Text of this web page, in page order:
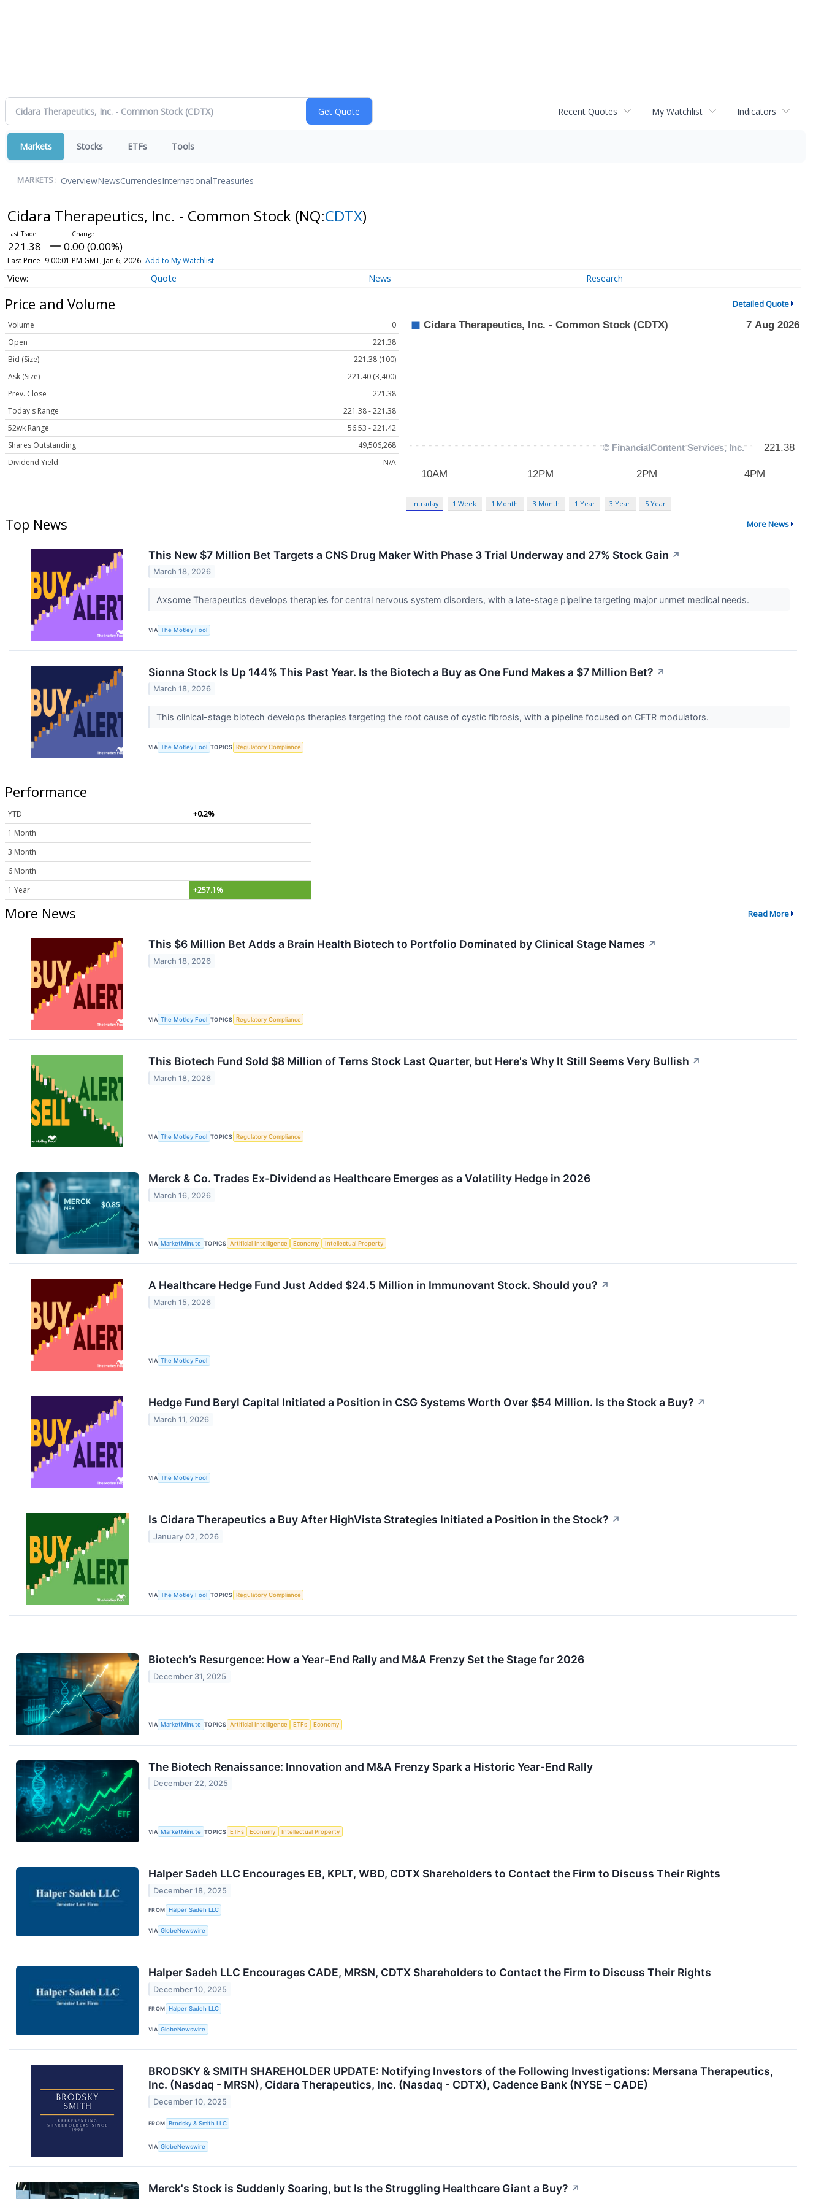
Recent Quotes My Watchlist Indicators
Markets Stocks ETFs Tools
MARKETS: OverviewNewsCurrenciesInternationalTreasuries
Cidara Therapeutics, Inc. - Common Stock (NQ:CDTX)
221.38 0.00 (0.00%)
Last Price 9:00:01 PM GMT, Jan 6, 2026 Add to My Watchlist
Quote News Research
Price and Volume Detailed Quote
Volume
0
Open
221.38
Bid (Size)
221.38 (100)
Ask (Size)
221.40 (3,400)
Prev. Close
221.38
Today's Range
221.38 - 221.38
52wk Range
56.53 - 221.42
Shares Outstanding
49,506,268
Dividend Yield
N/A
Intraday 1 Week 1 Month 3 Month 1 Year 3 Year 5 Year
Top News More News
This New $7 Million Bet Targets a CNS Drug Maker With Phase 3 Trial Underway and 27% Stock Gain ↗
March 18, 2026
Axsome Therapeutics develops therapies for central nervous system disorders, with a late-stage pipeline targeting major unmet medical needs.
VIA The Motley Fool
Sionna Stock Is Up 144% This Past Year. Is the Biotech a Buy as One Fund Makes a $7 Million Bet? ↗
March 18, 2026
This clinical-stage biotech develops therapies targeting the root cause of cystic fibrosis, with a pipeline focused on CFTR modulators.
VIA The Motley Fool TOPICS Regulatory Compliance
Performance
YTD
+0.2%
1 Month
3 Month
6 Month
1 Year
+257.1%
More News Read More
This $6 Million Bet Adds a Brain Health Biotech to Portfolio Dominated by Clinical Stage Names ↗
March 18, 2026
VIA The Motley Fool TOPICS Regulatory Compliance
This Biotech Fund Sold $8 Million of Terns Stock Last Quarter, but Here's Why It Still Seems Very Bullish ↗
March 18, 2026
VIA The Motley Fool TOPICS Regulatory Compliance
Merck & Co. Trades Ex-Dividend as Healthcare Emerges as a Volatility Hedge in 2026
March 16, 2026
VIA MarketMinute TOPICS Artificial Intelligence Economy Intellectual Property
A Healthcare Hedge Fund Just Added $24.5 Million in Immunovant Stock. Should you? ↗
March 15, 2026
VIA The Motley Fool
Hedge Fund Beryl Capital Initiated a Position in CSG Systems Worth Over $54 Million. Is the Stock a Buy? ↗
March 11, 2026
VIA The Motley Fool
Is Cidara Therapeutics a Buy After HighVista Strategies Initiated a Position in the Stock? ↗
January 02, 2026
VIA The Motley Fool TOPICS Regulatory Compliance
Biotech’s Resurgence: How a Year-End Rally and M&A Frenzy Set the Stage for 2026
December 31, 2025
VIA MarketMinute TOPICS Artificial Intelligence ETFs Economy
The Biotech Renaissance: Innovation and M&A Frenzy Spark a Historic Year-End Rally
December 22, 2025
VIA MarketMinute TOPICS ETFs Economy Intellectual Property
Halper Sadeh LLC Encourages EB, KPLT, WBD, CDTX Shareholders to Contact the Firm to Discuss Their Rights
December 18, 2025
FROM Halper Sadeh LLC
VIA GlobeNewswire
Halper Sadeh LLC Encourages CADE, MRSN, CDTX Shareholders to Contact the Firm to Discuss Their Rights
December 10, 2025
FROM Halper Sadeh LLC
VIA GlobeNewswire
BRODSKY & SMITH SHAREHOLDER UPDATE: Notifying Investors of the Following Investigations: Mersana Therapeutics,
Inc. (Nasdaq - MRSN), Cidara Therapeutics, Inc. (Nasdaq - CDTX), Cadence Bank (NYSE – CADE)
December 10, 2025
FROM Brodsky & Smith LLC
VIA GlobeNewswire
Merck's Stock is Suddenly Soaring, but Is the Struggling Healthcare Giant a Buy? ↗